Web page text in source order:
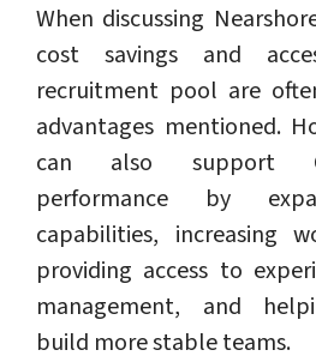
When discussing
cost savings and
recruitment pool are
advantages mentioned.
can also support
performance by
capabilities, increasing
providing access to
management, and
build more stable teams.